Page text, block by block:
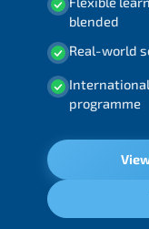
blended
Real-world
programme